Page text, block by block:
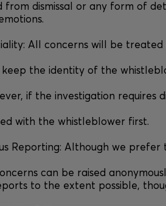
dismissal or any form of
All concerns will be
the identity of the
if the investigation requires
with the whistleblower first.
Reporting: Although we
can be raised
to the extent possible,